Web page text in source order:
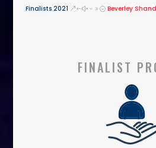
Finalists 2021 &#x39; Beverley
FINALIST